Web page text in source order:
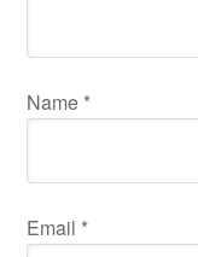
Name *
Email *